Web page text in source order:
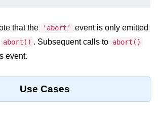
Node.js
in Node.js
in
that the 'abort'
event is only emitted
abort() . Subsequent calls to abort()
event.
Use Cases